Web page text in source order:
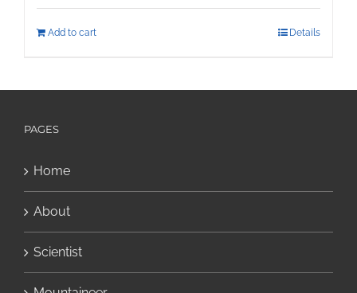
Add to cart Details
PAGES
Home
About
Scientist